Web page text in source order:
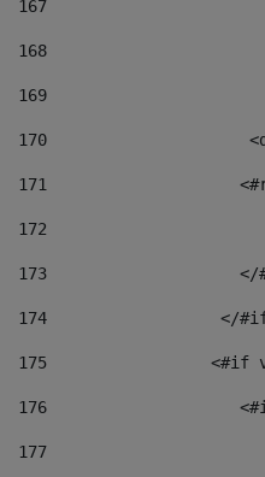
167
168
169
170
171
172
173
</
174
175
<#if
176
177